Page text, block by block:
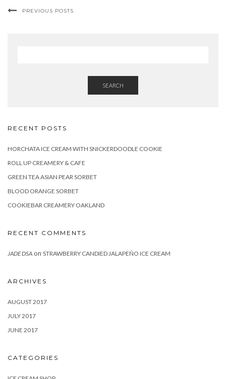
PREVIOUS POSTS
SEARCH
RECENT POSTS
HORCHATA ICE CREAM WITH SNICKERDOODLE COOKIE
ROLL UP CREAMERY & CAFE
GREEN TEA ASIAN PEAR SORBET
BLOOD ORANGE SORBET
COOKIEBAR CREAMERY OAKLAND
RECENT COMMENTS
JADE DSA on STRAWBERRY CANDIED JALAPEÑO ICE CREAM
ARCHIVES
AUGUST 2017
JULY 2017
JUNE 2017
CATEGORIES